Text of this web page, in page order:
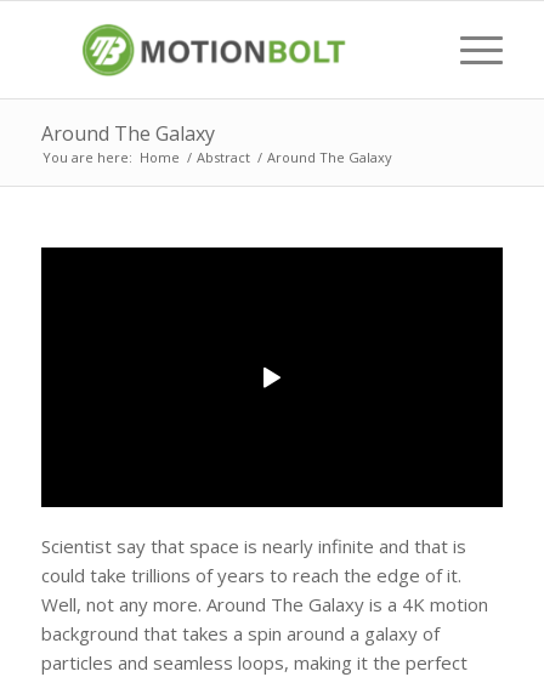
Around The Galaxy
You are here: Home / Abstract / Around The Galaxy
Scientist say that space is nearly infinite and that is
could take trillions of years to reach the edge of it.
Well, not any more. Around The Galaxy is a 4K motion
background that takes a spin around a galaxy of
particles and seamless loops, making it the perfect